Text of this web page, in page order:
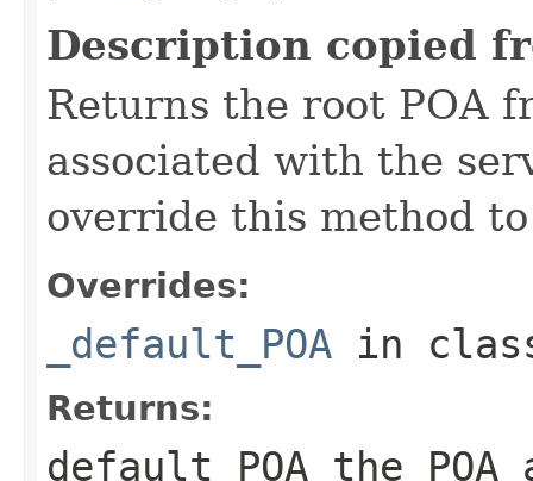
Description copied
Returns the root POA
associated with the
override this method
Overrides:
_default_POA in
Returns:
default_POA the